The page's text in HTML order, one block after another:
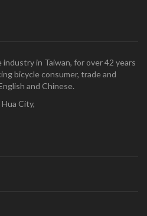
in Taiwan, for over 42 years
bicycle consumer, trade and
and Chinese.
City,